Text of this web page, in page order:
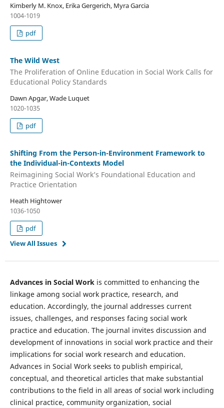
Kimberly M. Knox, Erika Gergerich, Myra Garcia
1004-1019
pdf
The Wild West
The Proliferation of Online Education in Social Work Calls for
Educational Policy Standards
Dawn Apgar, Wade Luquet
1020-1035
pdf
Shifting From the Person-in-Environment Framework to
the Individual-in-Contexts Model
Reimagining Social Work’s Foundational Education and
Practice Orientation
Heath Hightower
1036-1050
pdf
View All Issues
Advances in Social Workis committed to enhancing the
linkage among social work practice, research, and
education. Accordingly, the journal addresses current
issues, challenges, and responses facing social work
practice and education. The journal invites discussion and
development of innovations in social work practice and their
implications for social work research and education.
Advances in Social Work seeks to publish empirical,
conceptual, and theoretical articles that make substantial
contributions to the field in all areas of social work including
clinical practice, community organization, social